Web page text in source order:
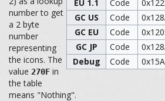
EU 1.1
Code
GC US
Code
GC EU
Code
GC JP
Code
Debug
Code
number to get
a 2 byte
number
representing
the icons. The
value 270F in
the table
means "Nothing".